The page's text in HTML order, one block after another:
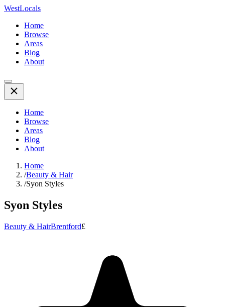
WestLocals
Home
Browse
Areas
Blog
About
Home
Browse
Areas
Blog
About
Home
/Beauty & Hair
/Syon Styles
Syon Styles
Beauty & HairBrentford£